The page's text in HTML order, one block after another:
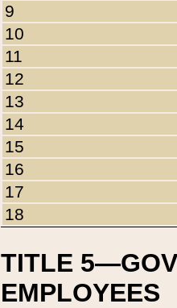
9
10
11
12
13
14
15
16
17
18
TITLE
EMPLOYEES